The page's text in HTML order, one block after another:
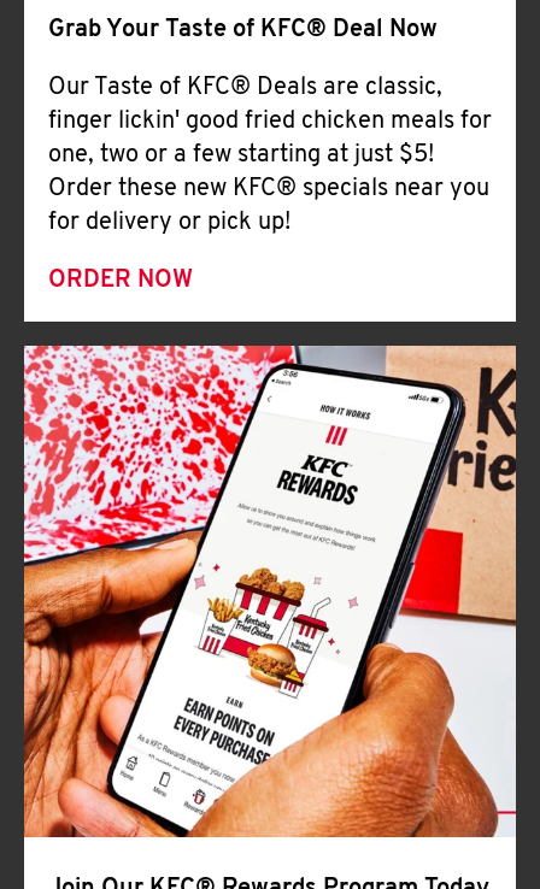
Grab Your Taste of KFC® Deal Now
Our Taste of KFC® Deals are classic,
finger lickin' good fried chicken meals for
one, two or a few starting at just $5!
Order these new KFC® specials near you
for delivery or pick up!
ORDER NOW